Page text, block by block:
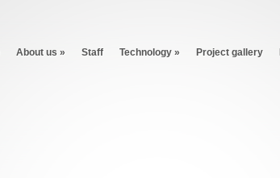
About us » Staff Technology » Project gallery